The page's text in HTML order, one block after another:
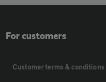
For customers
Customer terms & conditions